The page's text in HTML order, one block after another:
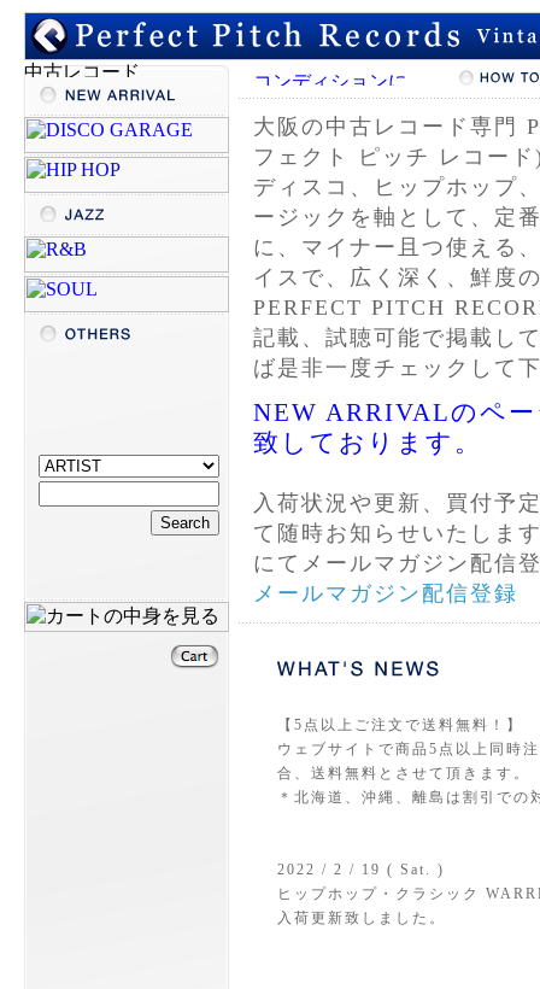
大阪の中古レコード 専門
フェクト ピッチ レコー
ディスコ、ヒップホップ
ージックを軸として、定
に、マイナー且つ使える
イスで、広く深く、鮮度
PERFECT PITCH
記載、試聴可能で掲載し
ば是非一度チェックして
NEW ARRIVALのペ
致しております。
入荷状況や更新、買付予
て随時お知らせいたしま
にてメールマガジン配信
メールマガジン配信登録
【5点以上ご注文で送料無料！】
ウェブサイトで商品5点以上同時
合、送料無料とさせて頂きます。
＊北海道、沖縄、離島は割引での
2022 / 2 / 19 ( Sat. )
ヒップホップ・クラシック
入荷更新致しました。